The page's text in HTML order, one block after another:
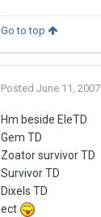
Go to top
Posted June 11, 2007
Hm beside EleTD
Gem TD
Zoator survivor TD
Survivor TD
Dixels TD
ect